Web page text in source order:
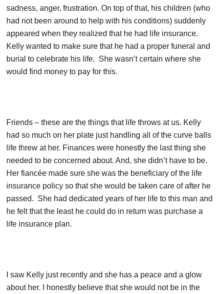
sadness, anger, frustration. On top of that, his children (who
had not been around to help with his conditions) suddenly
appeared when they realized that he had life insurance.
Kelly wanted to make sure that he had a proper funeral and
burial to celebrate his life. She wasn’t certain where she
would find money to pay for this.
Friends – these are the things that life throws at us. Kelly
had so much on her plate just handling all of the curve balls
life threw at her. Finances were honestly the last thing she
needed to be concerned about. And, she didn’t have to be.
Her fiancée made sure she was the beneficiary of the life
insurance policy so that she would be taken care of after he
passed. She had dedicated years of her life to this man and
he felt that the least he could do in return was purchase a
life insurance plan.
I saw Kelly just recently and she has a peace and a glow
about her. I honestly believe that she would not be in the